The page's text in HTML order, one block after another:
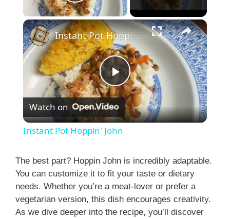
×
P
l
y
V
Instant Pot Hoppin' John
Watch on
Instant Pot Hoppin' John
The best part? Hoppin John is incredibly adaptable.
You can customize it to fit your taste or dietary
needs. Whether you’re a meat-lover or prefer a
vegetarian version, this dish encourages creativity.
As we dive deeper into the recipe, you’ll discover